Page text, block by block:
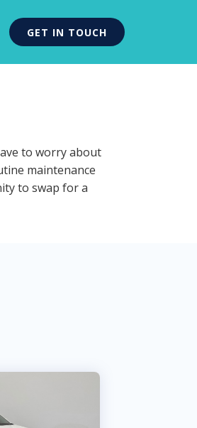
GET IN TOUCH
to worry about
maintenance
to swap for a